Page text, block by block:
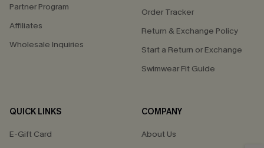
Partner Program
Affiliates
Wholesale Inquiries
Order Tracker
Return & Exchange Policy
Start a Return or Exchange
Swimwear Fit Guide
QUICK LINKS
E-Gift Card
COMPANY
About Us